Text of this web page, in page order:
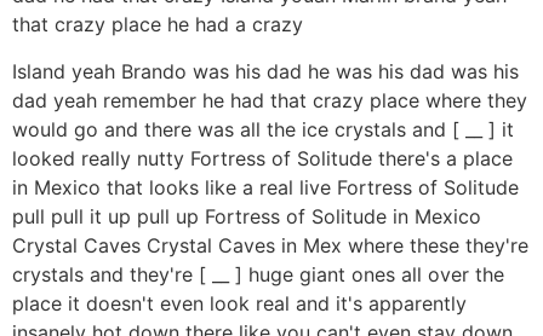
that crazy place he had a crazy
Island yeah Brando was his dad he was his dad was his
dad yeah remember he had that crazy place where they
would go and there was all the ice crystals and [ __ ] it
looked really nutty Fortress of Solitude there's a place
in Mexico that looks like a real live Fortress of Solitude
pull pull it up pull up Fortress of Solitude in Mexico
Crystal Caves Crystal Caves in Mex where these they're
crystals and they're [ __ ] huge giant ones all over the
place it doesn't even look real and it's apparently